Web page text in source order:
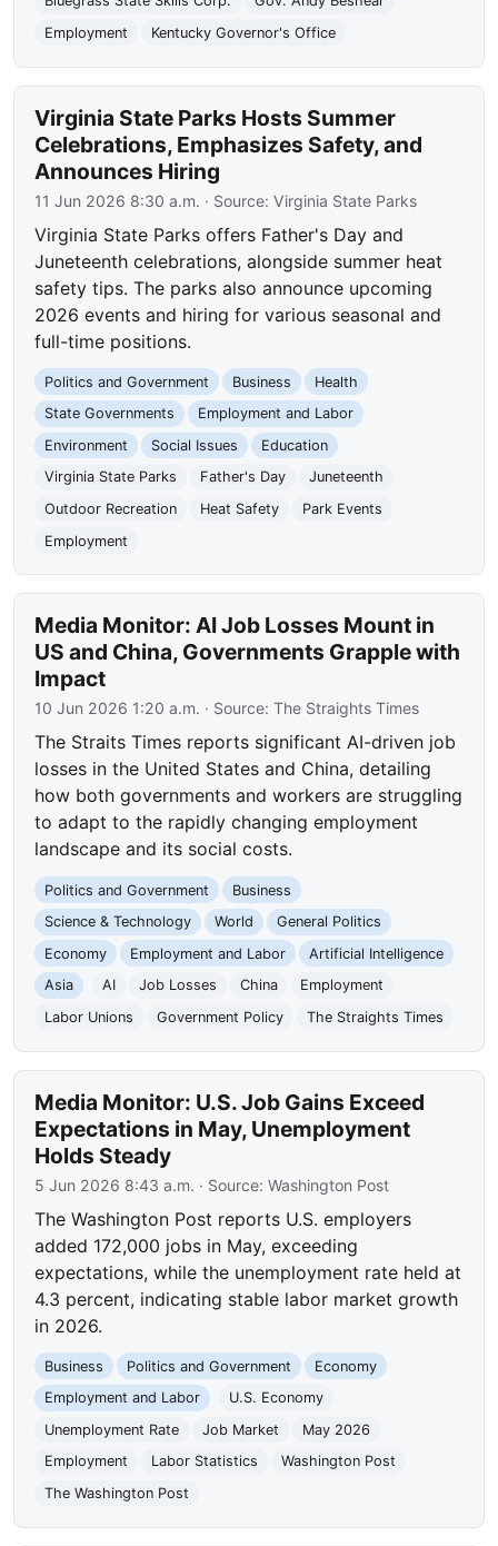
Employment
Kentucky Governor's Office
Virginia State Parks Hosts Summer
Celebrations, Emphasizes Safety, and
Announces Hiring
11 Jun 2026 8:30 a.m. · Source:Virginia State Parks
Virginia State Parks offers Father's Day and
Juneteenth celebrations, alongside summer heat
safety tips. The parks also announce upcoming
2026 events and hiring for various seasonal and
full-time positions.
Politics and Government Business
Health
State Governments
Employment and Labor
Environment
Social Issues
Education
Virginia State Parks
Father's Day
Juneteenth
Outdoor Recreation
Heat Safety
Park Events
Employment
Media Monitor: AI Job Losses Mount in
US and China, Governments Grapple with
Impact
10 Jun 2026 1:20 a.m. · Source:The Straights Times
The Straits Times reports significant AI-driven job
losses in the United States and China, detailing
how both governments and workers are struggling
to adapt to the rapidly changing employment
landscape and its social costs.
Politics and Government
Business
Science & Technology
World
General Politics
Economy
Employment and Labor
Artificial Intelligence
Asia
AI Job Losses China
Employment
Labor Unions
Government Policy The Straights Times
Media Monitor: U.S. Job Gains Exceed
Expectations in May, Unemployment
Holds Steady
5 Jun 2026 8:43 a.m. · Source:Washington Post
The Washington Post reports U.S. employers
added 172,000 jobs in May, exceeding
expectations, while the unemployment rate held at
4.3 percent, indicating stable labor market growth
in 2026.
Business Politics and Government
Economy
Employment and Labor
U.S. Economy
Unemployment Rate
Job Market
May 2026
Employment
Labor Statistics
Washington Post
The Washington Post